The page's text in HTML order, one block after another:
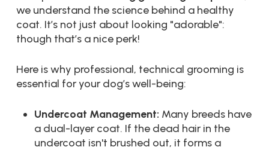
we understand the science behind a healthy
coat. It’s not just about looking "adorable":
though that’s a nice perk!
Here is why professional, technical grooming is
essential for your dog’s well-being:
Undercoat Management: Many breeds have
a dual-layer coat. If the dead hair in the
undercoat isn't brushed out, it forms a